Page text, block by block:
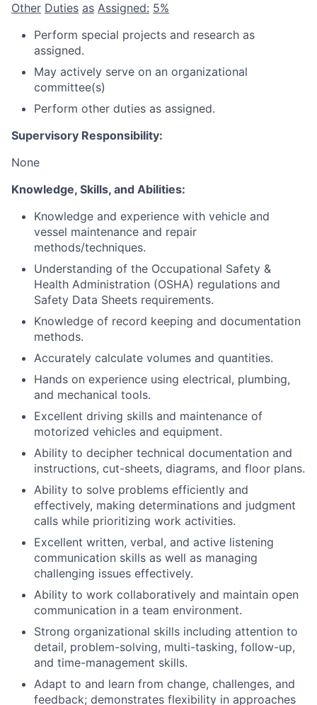
Other Duties as Assigned: 5%
Perform special projects and research as
assigned.
May actively serve on an organizational
committee(s)
Perform other duties as assigned.
Supervisory Responsibility:
None
Knowledge, Skills, and Abilities:
Knowledge and experience with vehicle and
vessel maintenance and repair
methods/techniques.
Understanding of the Occupational Safety &
Health Administration (OSHA) regulations and
Safety Data Sheets requirements.
Knowledge of record keeping and documentation
methods.
Accurately calculate volumes and quantities.
Hands on experience using electrical, plumbing,
and mechanical tools.
Excellent driving skills and maintenance of
motorized vehicles and equipment.
Ability to decipher technical documentation and
instructions, cut-sheets, diagrams, and floor plans.
Ability to solve problems efficiently and
effectively, making determinations and judgment
calls while prioritizing work activities.
Excellent written, verbal, and active listening
communication skills as well as managing
challenging issues effectively.
Ability to work collaboratively and maintain open
communication in a team environment.
Strong organizational skills including attention to
detail, problem-solving, multi-tasking, follow-up,
and time-management skills.
Adapt to and learn from change, challenges, and
feedback; demonstrates flexibility in approaches